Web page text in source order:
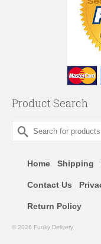
Product Search
Search
for:
Home Shipping
Contact Us
Return Policy
© 2026 Funky Delivery